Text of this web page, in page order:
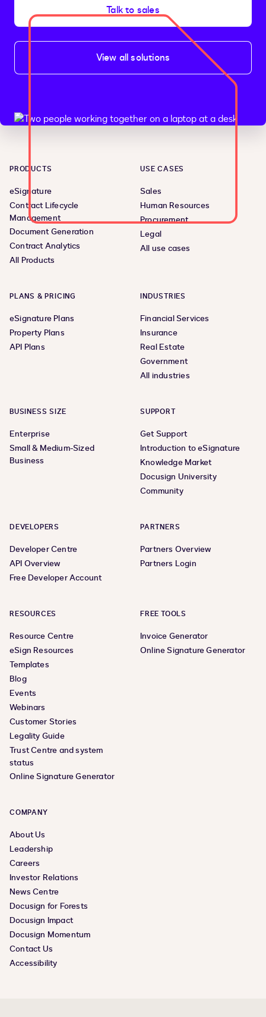
Talk to sales
View all solutions
PRODUCTS
eSignature
Contract Lifecycle
Management
Document Generation
Contract Analytics
All Products
USE CASES
Sales
Human Resources
Procurement
Legal
All use cases
PLANS & PRICING
eSignature Plans
Property Plans
API Plans
INDUSTRIES
Financial Services
Insurance
Real Estate
Government
All industries
BUSINESS SIZE
Enterprise
Small & Medium-Sized
Business
SUPPORT
Get Support
Introduction to eSignature
Knowledge Market
Docusign University
Community
DEVELOPERS
Developer Centre
API Overview
Free Developer Account
PARTNERS
Partners Overview
Partners Login
RESOURCES
Resource Centre
eSign Resources
Templates
Blog
Events
Webinars
Customer Stories
Legality Guide
Trust Centre and system
status
Online Signature Generator
FREE TOOLS
Invoice Generator
Online Signature Generator
COMPANY
About Us
Leadership
Careers
Investor Relations
News Centre
Docusign for Forests
Docusign Impact
Docusign Momentum
Contact Us
Accessibility